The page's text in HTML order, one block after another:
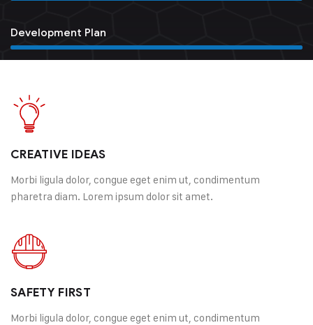
Development Plan
Happy Customer
CREATIVE IDEAS
Morbi ligula dolor, congue eget enim ut, condimentum
pharetra diam. Lorem ipsum dolor sit amet.
SAFETY FIRST
Morbi ligula dolor, congue eget enim ut, condimentum